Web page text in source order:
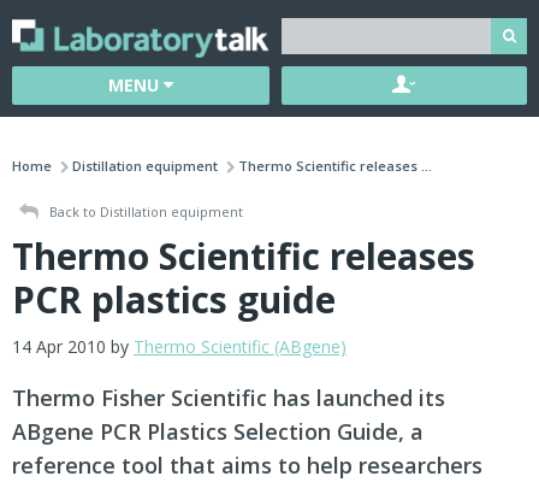
MENU
Home Distillation equipment Thermo Scientific releases ...
Back to Distillation equipment
Thermo Scientific releases
PCR plastics guide
14 Apr 2010 by Thermo Scientific (ABgene)
Thermo Fisher Scientific has launched its
ABgene PCR Plastics Selection Guide, a
reference tool that aims to help researchers